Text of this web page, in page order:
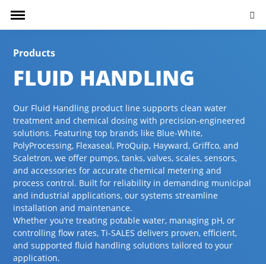
Products
FLUID HANDLING
Our Fluid Handling product line supports clean water
treatment and chemical dosing with precision-engineered
solutions. Featuring top brands like Blue-White,
PolyProcessing, Flexaseal, ProQuip, Hayward, Griffco, and
Scaletron, we offer pumps, tanks, valves, scales, sensors,
and accessories for accurate chemical metering and
process control. Built for reliability in demanding municipal
and industrial applications, our systems streamline
installation and maintenance.
Whether you’re treating potable water, managing pH, or
controlling flow rates, Ti-SALES delivers proven, efficient,
and supported fluid handling solutions tailored to your
application.